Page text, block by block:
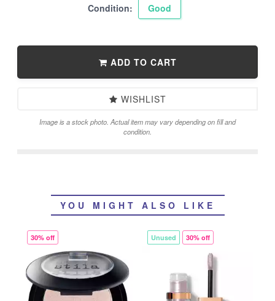
Condition: Good
ADD TO CART
WISHLIST
Image is a stock photo. Actual item may vary depending on fill and
condition.
YOU MIGHT ALSO LIKE
30% off Unused 30% off